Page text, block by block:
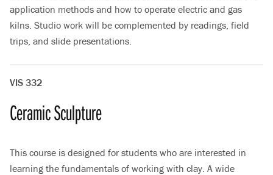
application methods and how to operate electric and gas
kilns. Studio work will be complemented by readings, field
trips, and slide presentations.
VIS 332
Ceramic Sculpture
This course is designed for students who are interested in
learning the fundamentals of working with clay. A wide